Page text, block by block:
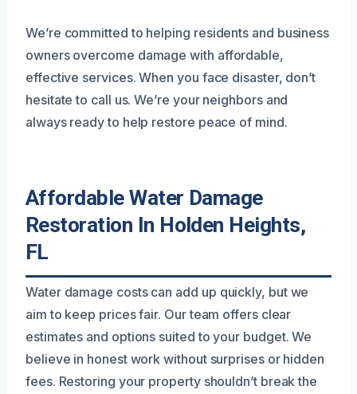
We’re committed to helping residents and business
owners overcome damage with affordable,
effective services. When you face disaster, don’t
hesitate to call us. We’re your neighbors and
always ready to help restore peace of mind.
Affordable Water Damage
Restoration In Holden Heights,
FL
Water damage costs can add up quickly, but we
aim to keep prices fair. Our team offers clear
estimates and options suited to your budget. We
believe in honest work without surprises or hidden
fees. Restoring your property shouldn’t break the